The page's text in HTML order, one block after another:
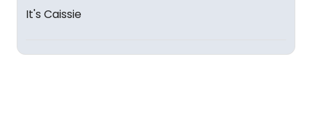
It's Caissie